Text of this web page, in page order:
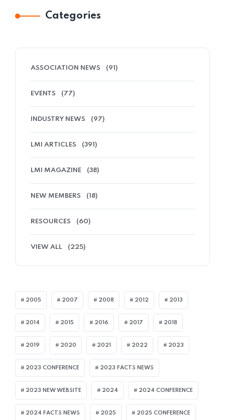
Categories
ASSOCIATION NEWS (91)
EVENTS (77)
INDUSTRY NEWS (97)
LMI ARTICLES (391)
LMI MAGAZINE (38)
NEW MEMBERS (18)
RESOURCES (60)
VIEW ALL (225)
2005 2007 2008 2012 2013
2014 2015 2016 2017 2018
2019 2020 2021 2022 2023
2023 CONFERENCE 2023 FACTS NEWS
2023 NEW WEBSITE 2024 2024 CONFERENCE
2024 FACTS NEWS 2025 2025 CONFERENCE